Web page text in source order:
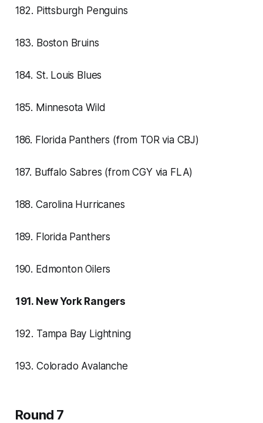
182. Pittsburgh Penguins
183. Boston Bruins
184. St. Louis Blues
185. Minnesota Wild
186. Florida Panthers (from TOR via CBJ)
187. Buffalo Sabres (from CGY via FLA)
188. Carolina Hurricanes
189. Florida Panthers
190. Edmonton Oilers
191. New York Rangers
192. Tampa Bay Lightning
193. Colorado Avalanche
Round 7